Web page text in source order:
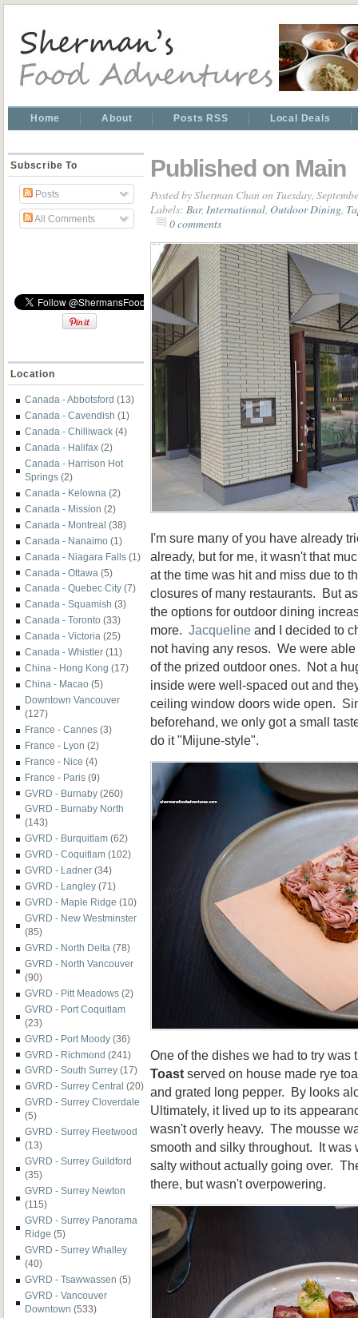
Home About Posts RSS Local Deals
Subscribe To
Posts
All Comments
Location
Canada - Abbotsford (13)
Canada - Cavendish (1)
Canada - Chilliwack (4)
Canada - Halifax (2)
Canada - Harrison Hot
Springs (2)
Canada - Kelowna (2)
Canada - Mission (2)
Canada - Montreal (38)
Canada - Nanaimo (1)
Canada - Niagara Falls (1)
Canada - Ottawa (5)
Canada - Quebec City (7)
Canada - Squamish (3)
Canada - Toronto (33)
Canada - Victoria (25)
Canada - Whistler (11)
China - Hong Kong (17)
China - Macao (5)
Downtown Vancouver
(127)
France - Cannes (3)
France - Lyon (2)
France - Nice (4)
France - Paris (9)
GVRD - Burnaby (260)
GVRD - Burnaby North
(143)
GVRD - Burquitlam (62)
GVRD - Coquitlam (102)
GVRD - Ladner (34)
GVRD - Langley (71)
GVRD - Maple Ridge (10)
GVRD - New Westminster
(85)
GVRD - North Delta (78)
GVRD - North Vancouver
(90)
GVRD - Pitt Meadows (2)
GVRD - Port Coquitlam
(23)
GVRD - Port Moody (36)
GVRD - Richmond (241)
GVRD - South Surrey (17)
GVRD - Surrey Central (20)
GVRD - Surrey Cloverdale
(5)
GVRD - Surrey Fleetwood
(13)
GVRD - Surrey Guildford
(35)
GVRD - Surrey Newton
(115)
GVRD - Surrey Panorama
Ridge (5)
GVRD - Surrey Whalley
(40)
GVRD - Tsawwassen (5)
GVRD - Vancouver
Downtown (533)
Published on Main
Posted bySherman Chan on Tuesday,
Labels: Bar, International Outdoor Dining
0 comments
I'm sure many of you have already
already, but for me, it wasn't that
at the time was hit and miss due to
closures of many restaurants. But
the options for outdoor dining
more. Jacqueline and I decided to
not having any resos. We were
of the prized outdoor ones. Not a
inside were well-spaced out and
ceiling window doors wide open.
beforehand, we only got a small
do it "Mijune-style".
One of the dishes we had to try was
Toast served on house made rye
and grated long pepper. By looks
Ultimately, it lived up to its
wasn't overly heavy. The mousse
smooth and silky throughout. It was
salty without actually going over.
there, but wasn't overpowering.